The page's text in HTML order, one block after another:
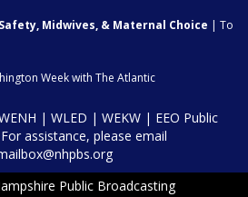
Midwives, & Maternal Choice | To
Week with The Atlantic
| WLED | WEKW | EEO Public
assistance, please email
Public Broadcasting